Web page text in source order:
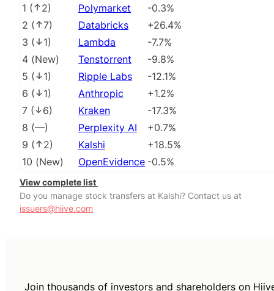
1 ( 2) Polymarket
-0.3%
2 ( 7) Databricks
+26.4%
3 ( 1) Lambda
-7.7%
4 (New) Tenstorrent
-9.8%
5 ( 1) Ripple Labs
-12.1%
6 ( 1) Anthropic
+1.2%
7 ( 6) Kraken
-17.3%
8 (––) Perplexity AI
+0.7%
9 ( 2) Kalshi
+18.5%
10 (New) OpenEvidence -0.5%
View complete list
Do you manage stock transfers at Kalshi? Contact us at
issuers@hiive.com
Join thousands of investors and shareholders on